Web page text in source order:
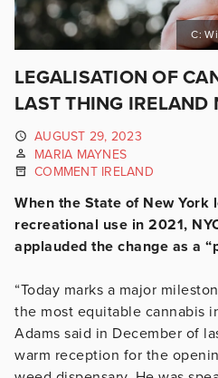
C:
LEGALISATION OF
LAST THING IRELAND
AUGUST 29, 2023
MARIA MAYNES
COMMENT IRELAND
When the State of New York
recreational use in 2021,
applauded the change as a
“Today marks a major
the most equitable cannabis
Adams said in December of
warm reception for the